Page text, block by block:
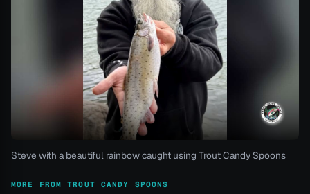
Steve with a beautiful rainbow caught using Trout Candy Spoons
MORE FROM TROUT CANDY SPOONS